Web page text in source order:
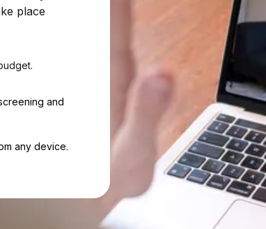
place
and
any device.